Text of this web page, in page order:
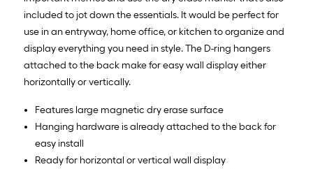
included to jot down the essentials. It would be perfect for
use in an entryway, home office, or kitchen to organize and
display everything you need in style. The D-ring hangers
attached to the back make for easy wall display either
horizontally or vertically.
Features large magnetic dry erase surface
Hanging hardware is already attached to the back for
easy install
Ready for horizontal or vertical wall display